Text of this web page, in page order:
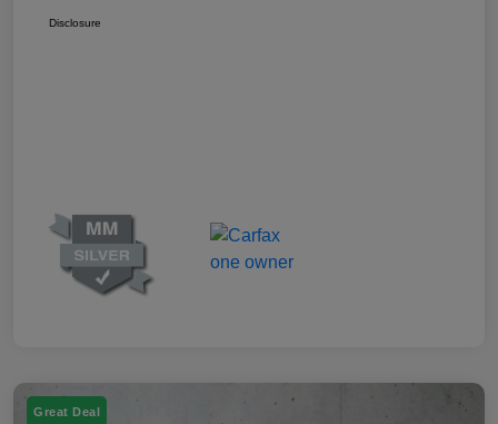
Disclosure
Great Deal